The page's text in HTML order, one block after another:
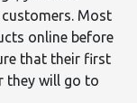
Most
online before
that their first
they will go to